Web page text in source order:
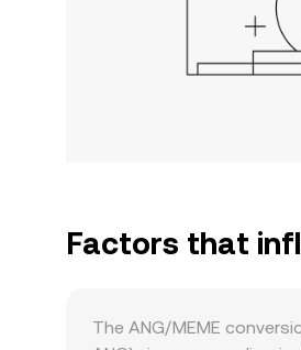
Factors that
The ANG/MEME